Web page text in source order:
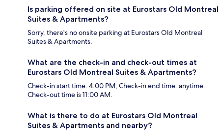
Is parking offered on site at Eurostars Old Montreal
Suites & Apartments?
Sorry, there's no onsite parking at Eurostars Old Montreal
Suites & Apartments.
What are the check-in and check-out times at
Eurostars Old Montreal Suites & Apartments?
Check-in start time: 4:00 PM; Check-in end time: anytime.
Check-out time is 11:00 AM.
What is there to do at Eurostars Old Montreal
Suites & Apartments and nearby?